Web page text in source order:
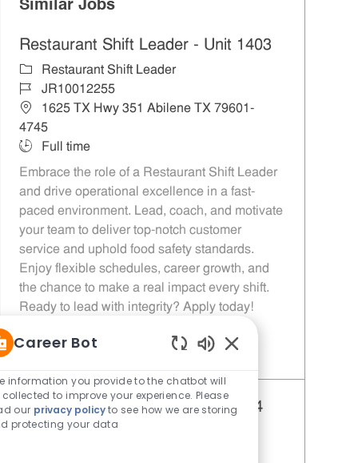
Similar Jobs
Restaurant Shift Leader - Unit 1403
Category
Restaurant Shift Leader
Job IdJR10012255
Location
1625 TX Hwy 351 Abilene TX 79601-
4745
Job Type
Full time
Embrace the role of a Restaurant Shift Leader
and drive operational excellence in a fast-
paced environment. Lead, coach, and motivate
your team to deliver top-notch customer
service and uphold food safety standards.
Enjoy flexible schedules, career growth, and
the chance to make a real impact every shift.
Ready to lead with integrity? Apply today!
Restaurant Shift Leader - Unit 524
CategoryRestaurant Shift Leader
Career Bot
information you provide to the chatbot will
collected to improve your experience. Please
our privacy policyto see how we are storing
protecting your data